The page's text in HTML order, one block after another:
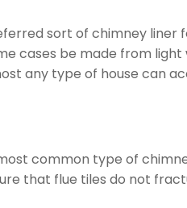
sort of chimney liner
cases be made from
any type of house can
common type of
that flue tiles do not